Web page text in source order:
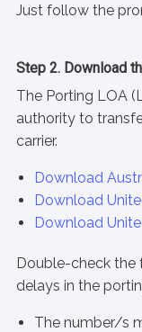
Just follow the
Step 2. Download
The Porting LOA
authority to
carrier.
Download
Download
Download
Double-check the
delays in the
The number/s